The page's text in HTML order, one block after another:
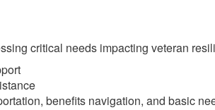
critical needs impacting veteran
benefits navigation, and basic